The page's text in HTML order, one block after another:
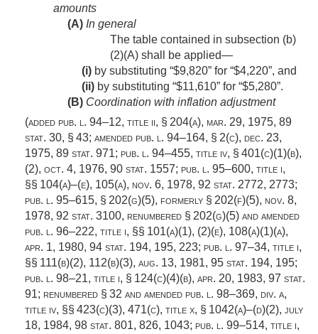
amounts
(A) In general
The table contained in subsection (b)
(2)(A) shall be applied—
(i) by substituting “$9,820” for “$4,220”, and
(ii) by substituting “$11,610” for “$5,280”.
(B) Coordination with inflation adjustment
(added pub. l. 94–12, title ii, § 204(a), mar. 29, 1975, 89
stat. 30, § 43; amended pub. l. 94–164, § 2(c), dec. 23,
1975, 89 stat. 971; pub. l. 94–455, title iv, § 401(c)(1)(b),
(2), oct. 4, 1976, 90 stat. 1557; pub. l. 95–600, title i,
§§ 104(a)–(e), 105(a), nov. 6, 1978, 92 stat. 2772, 2773;
pub. l. 95–615, § 202(g)(5), formerly § 202(f)(5), nov. 8,
1978, 92 stat. 3100, renumbered § 202(g)(5) and amended
pub. l. 96–222, title i, §§ 101(a)(1), (2)(e), 108(a)(1)(a),
apr. 1, 1980, 94 stat. 194, 195, 223; pub. l. 97–34, title i,
§§ 111(b)(2), 112(b)(3), aug. 13, 1981, 95 stat. 194, 195;
pub. l. 98–21, title i, § 124(c)(4)(b), apr. 20, 1983, 97 stat.
91; renumbered § 32 and amended pub. l. 98–369, div. a,
title iv, §§ 423(c)(3), 471(c), title x, § 1042(a)–(d)(2), july
18, 1984, 98 stat. 801, 826, 1043; pub. l. 99–514, title i,